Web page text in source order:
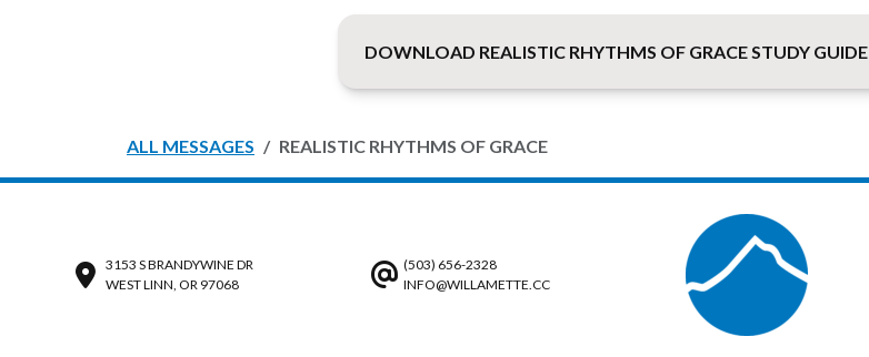
DOWNLOAD REALISTIC RHYTHMS OF GRACE STUDY GUIDE
ALL MESSAGES REALISTIC RHYTHMS OF GRACE
3153 S BRANDYWINE DR
WEST LINN, OR 97068
(503) 656-2328
INFO@WILLAMETTE.CC